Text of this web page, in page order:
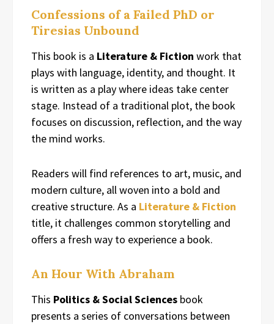
Confessions of a Failed PhD or
Tiresias Unbound
This book is a Literature & Fiction work that
plays with language, identity, and thought. It
is written as a play where ideas take center
stage. Instead of a traditional plot, the book
focuses on discussion, reflection, and the way
the mind works.
Readers will find references to art, music, and
modern culture, all woven into a bold and
creative structure. As a Literature & Fiction
title, it challenges common storytelling and
offers a fresh way to experience a book.
An Hour With Abraham
This Politics & Social Sciences book
presents a series of conversations between